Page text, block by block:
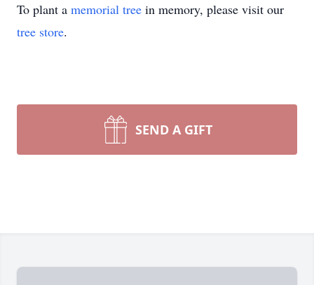
To plant a memorial tree in memory, please visit our
tree store.
SEND A GIFT